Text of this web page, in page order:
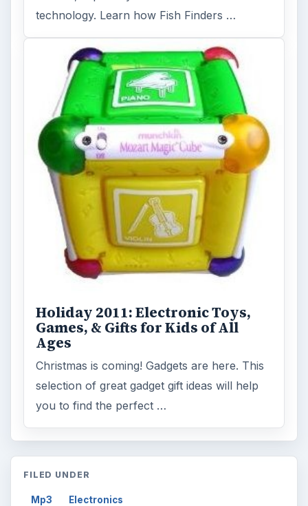
technology. Learn how Fish Finders …
Holiday 2011: Electronic Toys,
Games, & Gifts for Kids of All
Ages
Christmas is coming! Gadgets are here. This
selection of great gadget gift ideas will help
you to find the perfect …
FILED UNDER
Mp3 Electronics